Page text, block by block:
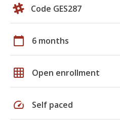
Code GES287
calendar_today 6 months
grid_on Open enrollment
speed Self paced